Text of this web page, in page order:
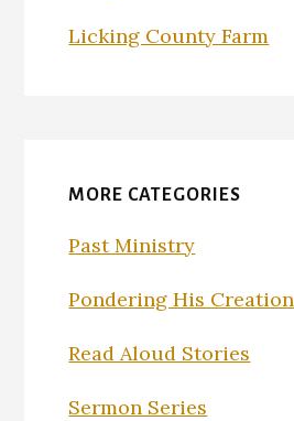
Licking County Farm
MORE CATEGORIES
Past Ministry
Pondering His Creation
Read Aloud Stories
Sermon Series